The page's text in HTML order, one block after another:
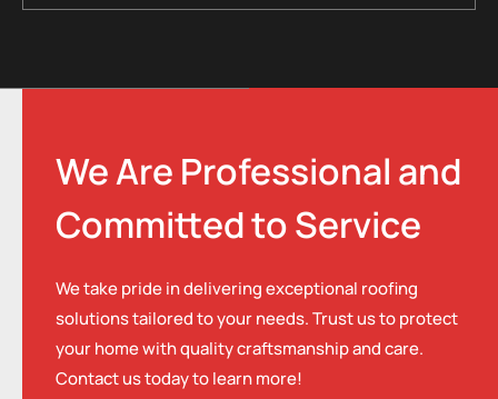
We Are Professional and
Committed to Service
We take pride in delivering exceptional roofing
solutions tailored to your needs. Trust us to protect
your home with quality craftsmanship and care.
Contact us today to learn more!